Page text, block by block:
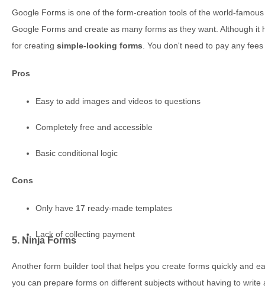
Google Forms is one of the form-creation tools of the world-
Google Forms and create as many forms as they want. Although it
for creating simple-looking forms. You don't need to pay any
Pros
Easy to add images and videos to questions
Completely free and accessible
Basic conditional logic
Cons
Only have 17 ready-made templates
Lack of collecting payment
5. Ninja Forms
Another form builder tool that helps you create forms quickly and
you can prepare forms on different subjects without having to